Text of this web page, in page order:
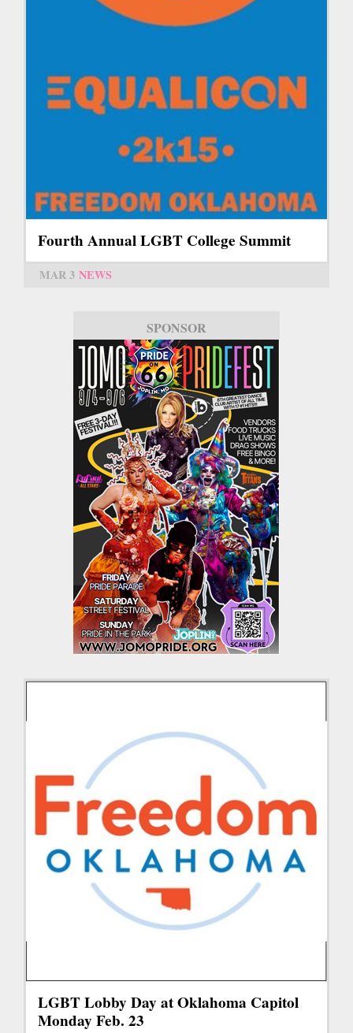
Fourth Annual LGBT College Summit
MAR 3 NEWS
SPONSOR
LGBT Lobby Day at Oklahoma Capitol
Monday Feb. 23